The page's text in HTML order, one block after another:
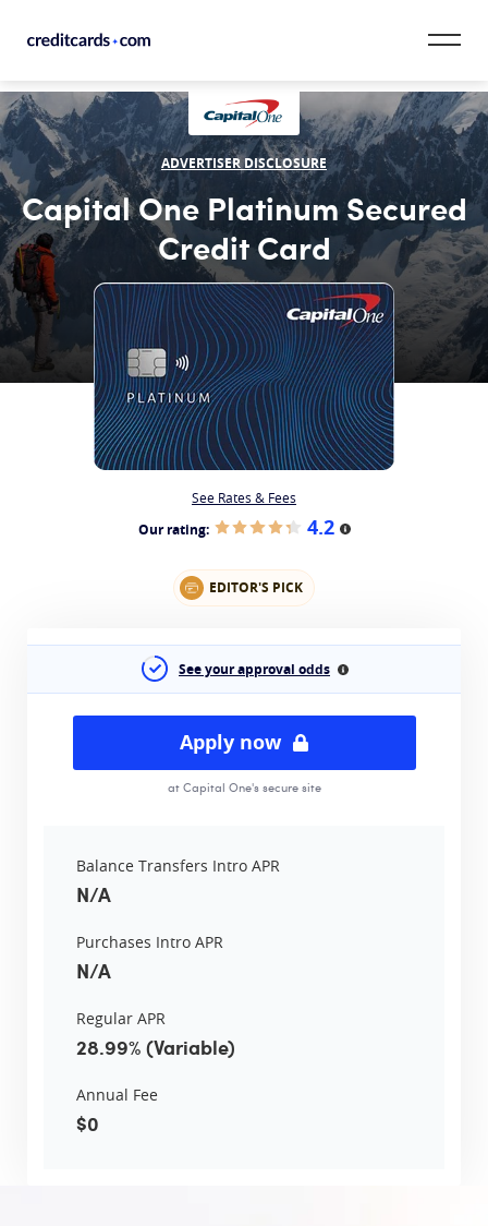
CardMatch™
Card Category
Card Issuer
Credit Range
Resources
Our Team
ADVERTISER DISCLOSURE
Capital One Platinum Secured
Credit Card
See Rates & Fees
Our rating: 4.2 More information
EDITOR'S PICK
See your approval odds More information
Apply now
at Capital One's secure site
Balance Transfers Intro APR
N/A
Purchases Intro APR
N/A
Regular APR
28.99% (Variable)
Annual Fee
$0